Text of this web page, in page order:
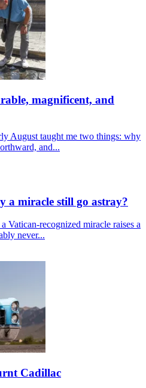
magnificent, and
August taught me two things: why
and...
a miracle still go astray?
Vatican-recognized miracle raises a
never...
Cadillac